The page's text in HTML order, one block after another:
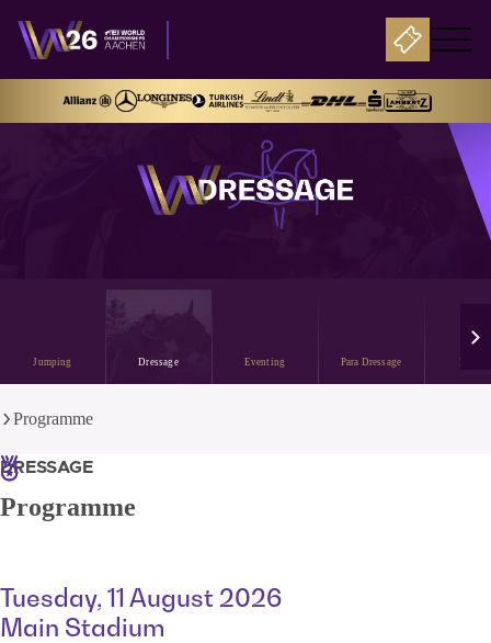
Programme
Jumping Dressage Eventing Para Dressage
DRESSAGE
Programme
Tuesday, 11 August 2026
Main Stadium